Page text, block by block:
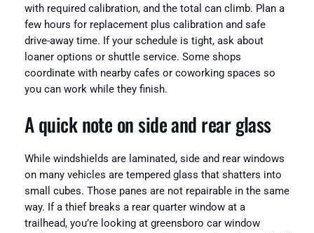
with required calibration, and the total can climb. Plan a
few hours for replacement plus calibration and safe
drive-away time. If your schedule is tight, ask about
loaner options or shuttle service. Some shops
coordinate with nearby cafes or coworking spaces so
you can work while they finish.
A quick note on side and rear glass
While windshields are laminated, side and rear windows
on many vehicles are tempered glass that shatters into
small cubes. Those panes are not repairable in the same
way. If a thief breaks a rear quarter window at a
trailhead, you’re looking at greensboro car window